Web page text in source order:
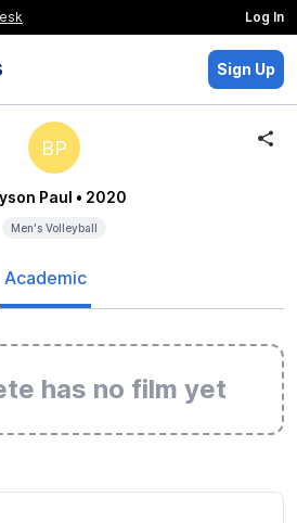
Log In
Sign Up
BP
Paul • 2020
Men's Volleyball
Academic
has no film yet